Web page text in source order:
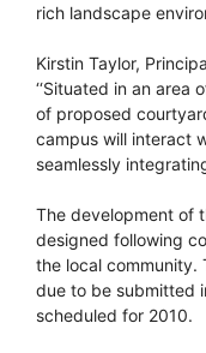
rich landscape
Kirstin Taylor,
‘‘Situated in an
of proposed
campus will interact
seamlessly
The development of
designed following
the local community.
due to be submitted
scheduled for 2010.